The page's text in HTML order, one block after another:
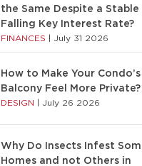
the Same Despite a Stable
Falling Key Interest Rate?
FINANCES July 31 2026
How to Make Your Condo’s
Balcony Feel More Private?
DESIGN July 26 2026
Why Do Insects Infest
Homes and not Others in